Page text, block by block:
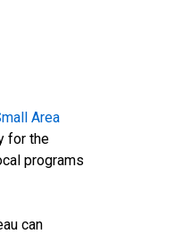
Area
for the
programs
can